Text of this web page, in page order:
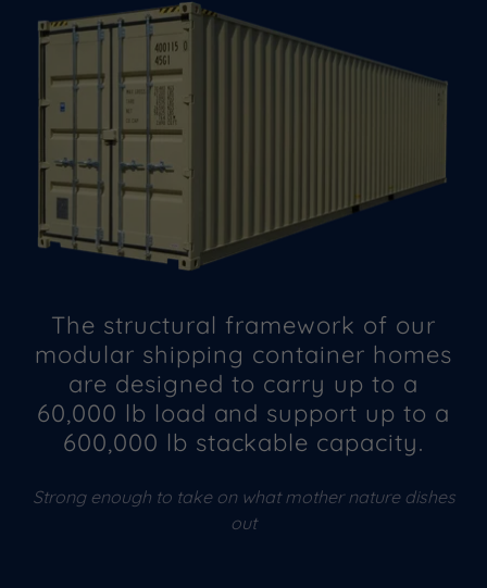
The structural framework of our
modular shipping container homes
are designed to carry up to a
60,000 lb load and support up to a
600,000 lb stackable capacity.
Strong enough to take on what mother nature dishes
out